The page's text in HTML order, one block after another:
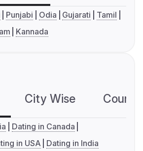
Punjabi Odia Gujarati
Tamil
Kannada
City Wise
Dating in Canada
in USA Dating in India